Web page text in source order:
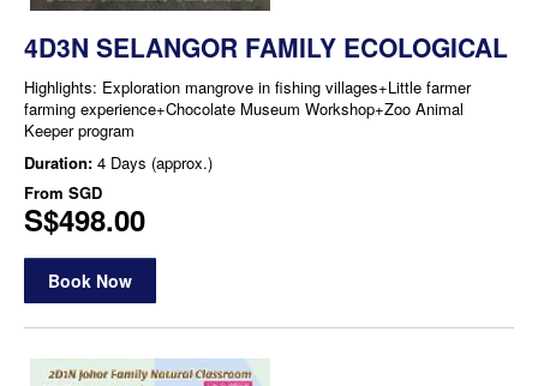
4D3N SELANGOR FAMILY ECOLOGICAL
Highlights: Exploration mangrove in fishing villages+Little farmer
farming experience+Chocolate Museum Workshop+Zoo Animal
Keeper program
Duration: 4 Days (approx.)
From SGD
S$498.00
Book Now